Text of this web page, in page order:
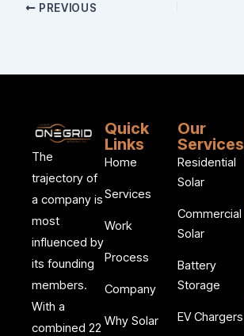
PREVIOUS
The
trajectory of
a company is
most
influenced by
its founding
members.
With a
combined 22
Quick
Links
Home
Services
Work
Process
Company
Why Solar
Our
Services
Residential
Solar
Commercial
Solar
Battery
Storage
EV Chargers